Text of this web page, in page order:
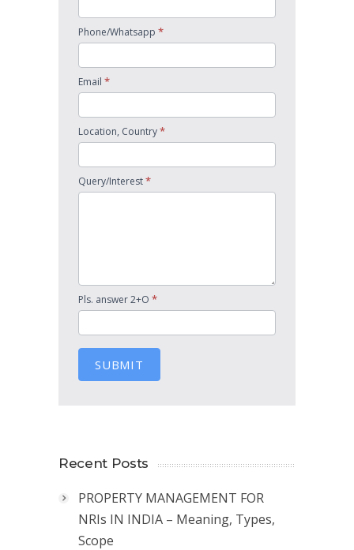
Phone/Whatsapp *
Email *
Location, Country*
Query/Interest*
Pls. answer 2+O *
SUBMIT
Recent Posts
PROPERTY MANAGEMENT FOR
NRIs IN INDIA – Meaning, Types,
Scope